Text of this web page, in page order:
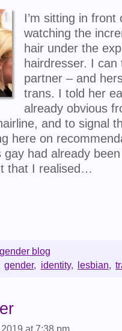
I’m sitting in
watching the
hair under the
hairdresser. I
partner – and
trans. I told her
already obvious
and to signal
here on
gay had already
that I realised…
blog
gender, identity, lesbian,
at 7:38 pm